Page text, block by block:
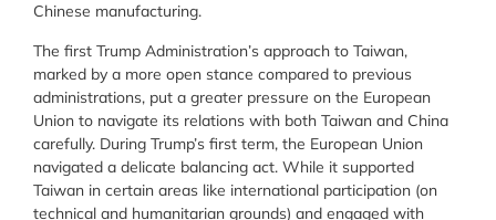
Chinese manufacturing.
The first Trump Administration’s approach to Taiwan,
marked by a more open stance compared to previous
administrations, put a greater pressure on the European
Union to navigate its relations with both Taiwan and China
carefully. During Trump’s first term, the European Union
navigated a delicate balancing act. While it supported
Taiwan in certain areas like international participation (on
technical and humanitarian grounds) and engaged with